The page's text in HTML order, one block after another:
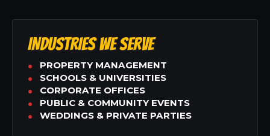
INDUSTRIES WE SERVE
PROPERTY MANAGEMENT
SCHOOLS & UNIVERSITIES
CORPORATE OFFICES
PUBLIC & COMMUNITY EVENTS
WEDDINGS & PRIVATE PARTIES